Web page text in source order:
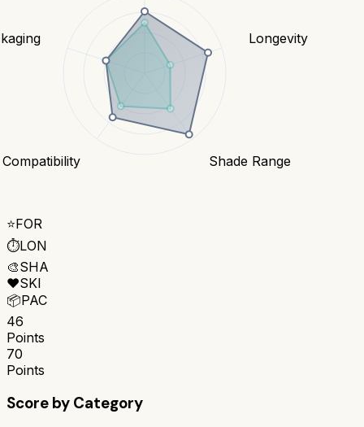
Longevity
Shade Range
⭐FOR
⏱️LON
🎨SHA
❤️SKI
📦PAC
46
Points
70
Points
Score by Category